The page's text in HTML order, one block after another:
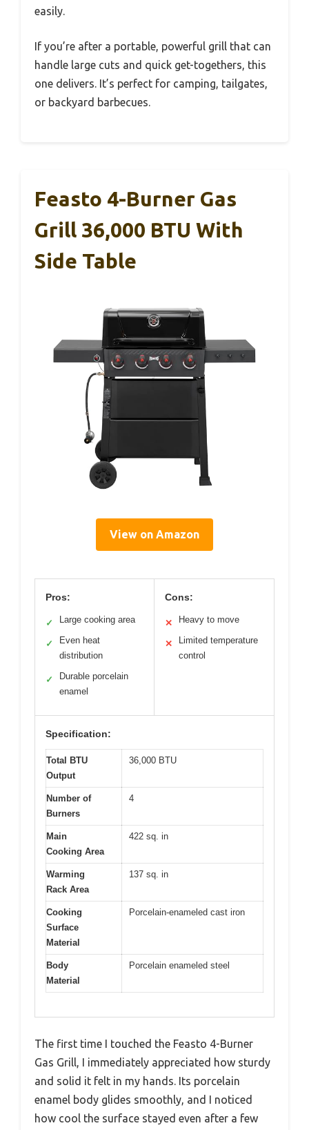
easily.
If you’re after a portable, powerful grill that can
handle large cuts and quick get-togethers, this
one delivers. It’s perfect for camping, tailgates,
or backyard barbecues.
Feasto 4-Burner Gas
Grill 36,000 BTU With
Side Table
View on Amazon
Pros:
✓ Large cooking area
✓
Even heat
distribution
✓
Durable porcelain
enamel
Cons:
✕ Heavy to move
✕
Limited temperature
control
Specification:
Total BTU
Output
36,000 BTU
Number of
Burners
4
Main
Cooking Area
422 sq. in
Warming
Rack Area
137 sq. in
Cooking
Surface
Material
Porcelain-enameled cast iron
Body
Material
Porcelain enameled steel
The first time I touched the Feasto 4-Burner
Gas Grill, I immediately appreciated how sturdy
and solid it felt in my hands. Its porcelain
enamel body glides smoothly, and I noticed
how cool the surface stayed even after a few